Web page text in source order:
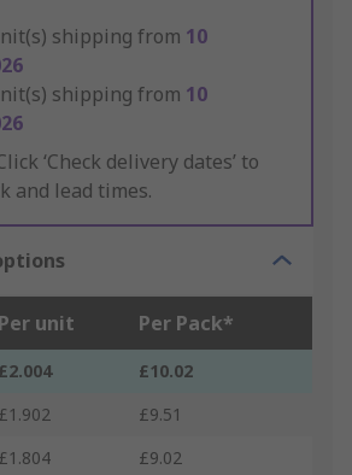
shipping from 10
shipping from 10
‘Check delivery dates’ to
and lead times.
Per unit Per Pack*
£2.004
£10.02
£1.902
£9.51
£1.804
£9.02